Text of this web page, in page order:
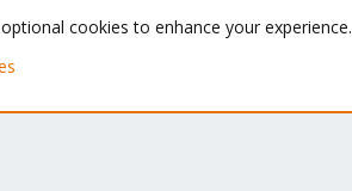
cookies to enhance your experience.